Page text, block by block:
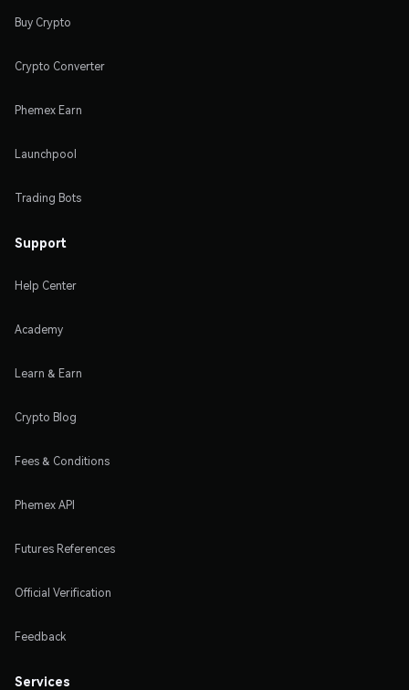
Buy Crypto
Crypto Converter
Phemex Earn
Launchpool
Trading Bots
Support
Help Center
Academy
Learn & Earn
Crypto Blog
Fees & Conditions
Phemex API
Futures References
Official Verification
Feedback
Services